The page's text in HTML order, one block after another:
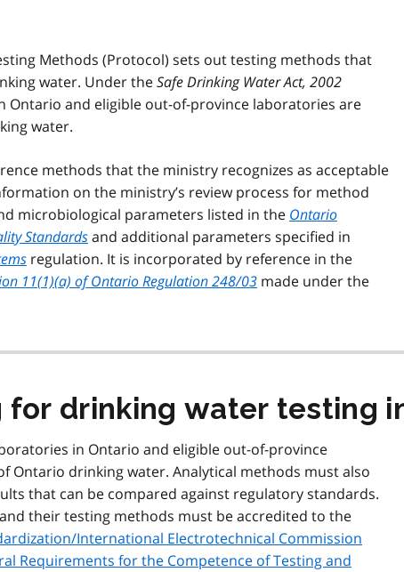
Methods (Protocol) sets out testing methods that
water. Under theSafe Drinking Water Act, 2002
Ontario and eligible out-of-province laboratories are
water.
methods that the ministry recognizes as acceptable
on the ministry’s review process for method
microbiological parameters listed in the Ontario
Standardsand additional parameters specified in
regulation. It is incorporated by reference in the
11(1)(a) of Ontario Regulation 248/03 made under the
drinking water testing
in Ontario and eligible out-of-province
Ontario drinking water. Analytical methods must also
that can be compared against regulatory standards.
their testing methods must be accredited to the
International Electrotechnical Commission
Requirements for the Competence of Testing and